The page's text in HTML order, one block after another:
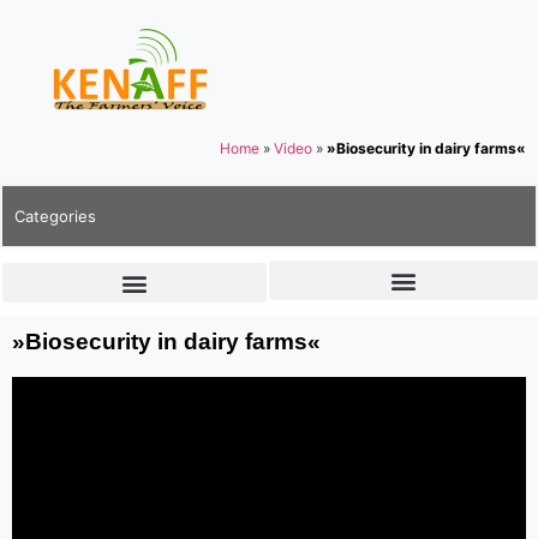
Home » Video » »Biosecurity in dairy farms«
Categories
»Biosecurity in dairy farms«